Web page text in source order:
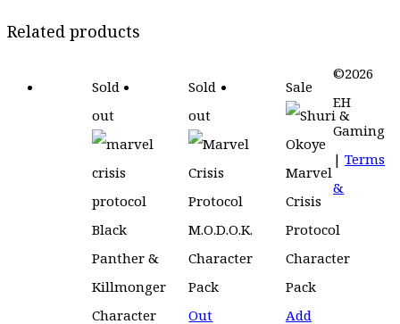
Related products
Sold
out
Sold
out
Out
Sale
Add
©2026
EH
Gaming
|Terms
&